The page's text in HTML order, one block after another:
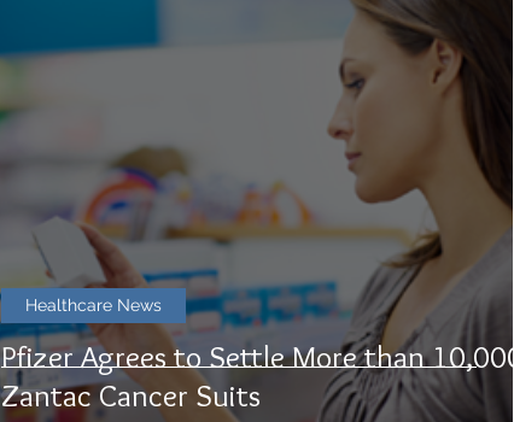
Pfizer Agrees to Settle More than 10,000
Zantac Cancer Suits
Healthcare News